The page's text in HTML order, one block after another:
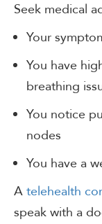
Seek medical
Your
You have
breathing
You notice
nodes
You have a
A telehealth
speak with a